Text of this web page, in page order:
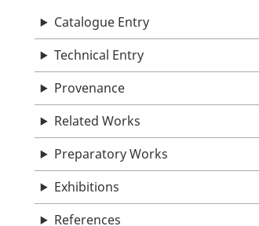
Catalogue Entry
Technical Entry
Provenance
Related Works
Preparatory Works
Exhibitions
References